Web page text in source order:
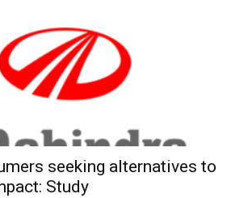
seeking alternatives to
Study